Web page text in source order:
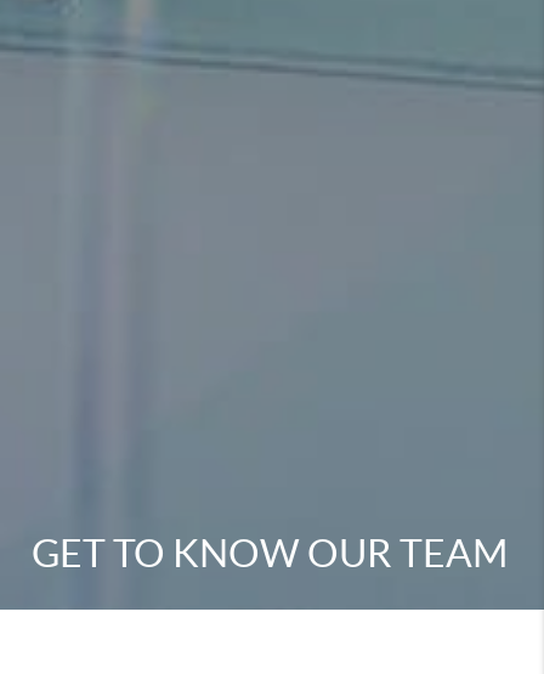
GET TO KNOW OUR TEAM